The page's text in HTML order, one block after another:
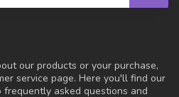
our products or your purchase,
service page. Here you'll find our
asked questions and